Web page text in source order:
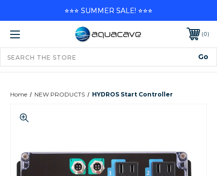
0
Home NEW PRODUCTS HYDROS Start Controller
⭐⭐⭐ SUMMER SALE! ⭐⭐⭐